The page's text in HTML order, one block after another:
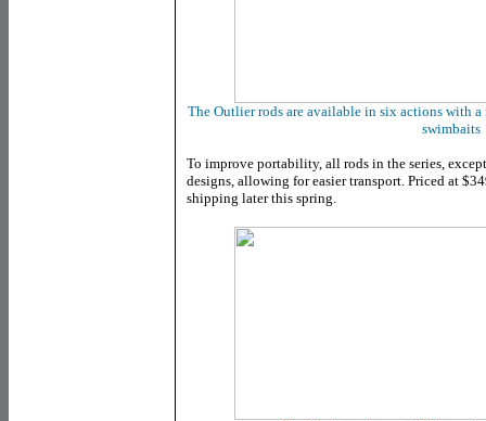
The Outlier rods are available in six actions with
swimbaits
To improve portability, all rods in the series,
designs, allowing for easier transport. Priced at
shipping later this spring.